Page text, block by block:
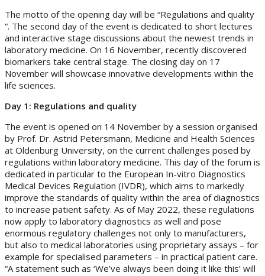
The motto of the opening day will be “Regulations and quality
“. The second day of the event is dedicated to short lectures
and interactive stage discussions about the newest trends in
laboratory medicine. On 16 November, recently discovered
biomarkers take central stage. The closing day on 17
November will showcase innovative developments within the
life sciences.
Day 1: Regulations and quality
The event is opened on 14 November by a session organised
by Prof. Dr. Astrid Petersmann, Medicine and Health Sciences
at Oldenburg University, on the current challenges posed by
regulations within laboratory medicine. This day of the forum is
dedicated in particular to the European In-vitro Diagnostics
Medical Devices Regulation (IVDR), which aims to markedly
improve the standards of quality within the area of diagnostics
to increase patient safety. As of May 2022, these regulations
now apply to laboratory diagnostics as well and pose
enormous regulatory challenges not only to manufacturers,
but also to medical laboratories using proprietary assays – for
example for specialised parameters – in practical patient care.
“A statement such as ‘We’ve always been doing it like this’ will